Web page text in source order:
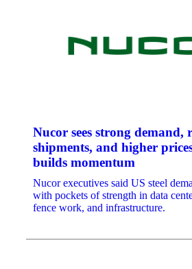
Nucor sees strong demand,
shipments, and higher
builds momentum
Nucor executives said US steel
with pockets of strength in data
fence work, and infrastructure.